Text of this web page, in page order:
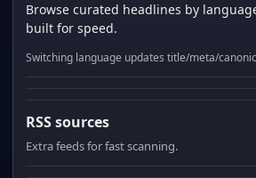
Browse curated headlines by
built for speed.
Switching language updates title/meta/
RSS sources
Extra feeds for fast scanning.